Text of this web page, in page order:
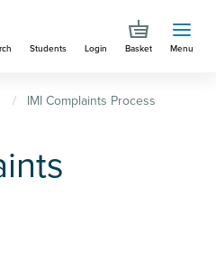
Students Login Basket Menu
IMI Complaints Process